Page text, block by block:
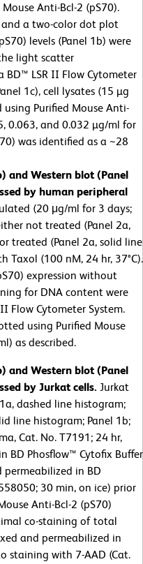
Anti-Bcl-2 (pS70).
and a two-color dot plot
levels (Panel 1b) were
light scatter
LSR II Flow Cytometer
1c), cell lysates (15 µg
Purified Mouse Anti-
0.063, and 0.032 µg/ml for
was identified as a ~28
and Western blot (Panel
by human peripheral
(20 μg/ml for 3 days;
not treated (Panel 2a,
treated (Panel 2a, solid line
Taxol (100 nM, 24 hr, 37°C).
expression without
for DNA content were
Flow Cytometer System.
using Purified Mouse
as described.
and Western blot (Panel
by Jurkat cells. Jurkat
dashed line histogram;
line histogram; Panel 1b;
Cat. No. T7191; 24 hr,
BD Phosflow™ Cytofix Buffer
permeabilized in BD
30 min, on ice) prior
Anti-Bcl-2 (pS70)
co-staining of total
and permeabilized in
staining with 7-AAD (Cat.